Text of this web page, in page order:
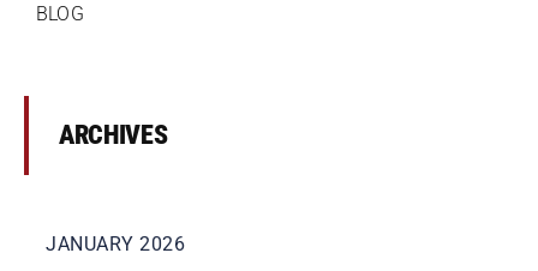
BLOG
ARCHIVES
JANUARY 2026